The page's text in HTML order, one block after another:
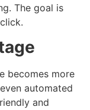
The goal is
becomes more
automated
and